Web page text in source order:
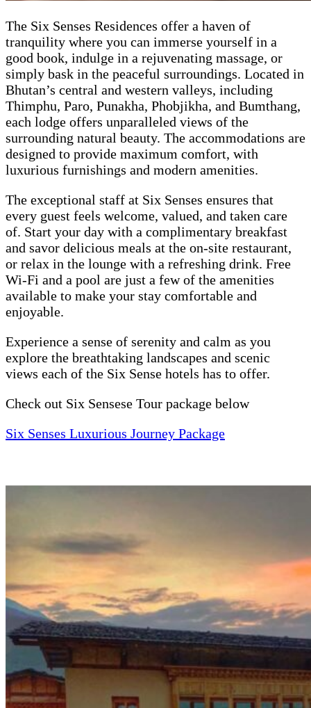
The Six Senses Residences offer a haven of
tranquility where you can immerse yourself in a
good book, indulge in a rejuvenating massage, or
simply bask in the peaceful surroundings. Located in
Bhutan’s central and western valleys, including
Thimphu, Paro, Punakha, Phobjikha, and Bumthang,
each lodge offers unparalleled views of the
surrounding natural beauty. The accommodations are
designed to provide maximum comfort, with
luxurious furnishings and modern amenities.
The exceptional staff at Six Senses ensures that
every guest feels welcome, valued, and taken care
of. Start your day with a complimentary breakfast
and savor delicious meals at the on-site restaurant,
or relax in the lounge with a refreshing drink. Free
Wi-Fi and a pool are just a few of the amenities
available to make your stay comfortable and
enjoyable.
Experience a sense of serenity and calm as you
explore the breathtaking landscapes and scenic
views each of the Six Sense hotels has to offer.
Check out Six Sensese Tour package below
Six Senses Luxurious Journey Package